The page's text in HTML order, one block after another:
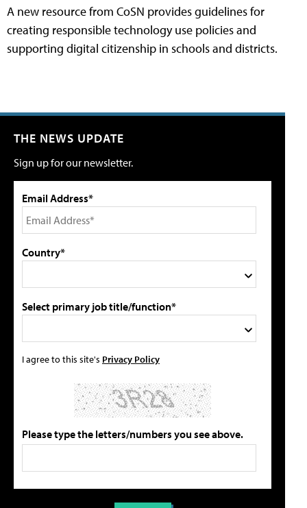
A new resource from CoSN provides guidelines for
creating responsible technology use policies and
supporting digital citizenship in schools and districts.
THE NEWS UPDATE
Sign up for our newsletter.
Email Address*
Country*
Select primary job title/function*
I agree to this site's Privacy Policy
Please type the letters/numbers you see above.